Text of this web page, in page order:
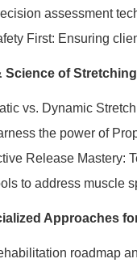
assessment
First: Ensuring
Science of
vs. Dynamic
the power of
Release Mastery:
to address muscle
Approaches
roadmap